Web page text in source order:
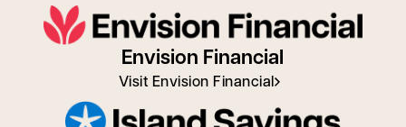
Envision Financial
Visit Envision Financial